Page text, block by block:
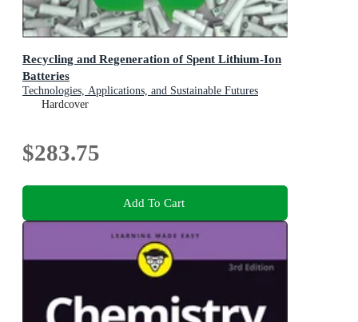
Recycling and Regeneration of Spent Lithium-Ion
Batteries
Technologies, Applications, and Sustainable Futures
Hardcover
$283.75
Add To Cart